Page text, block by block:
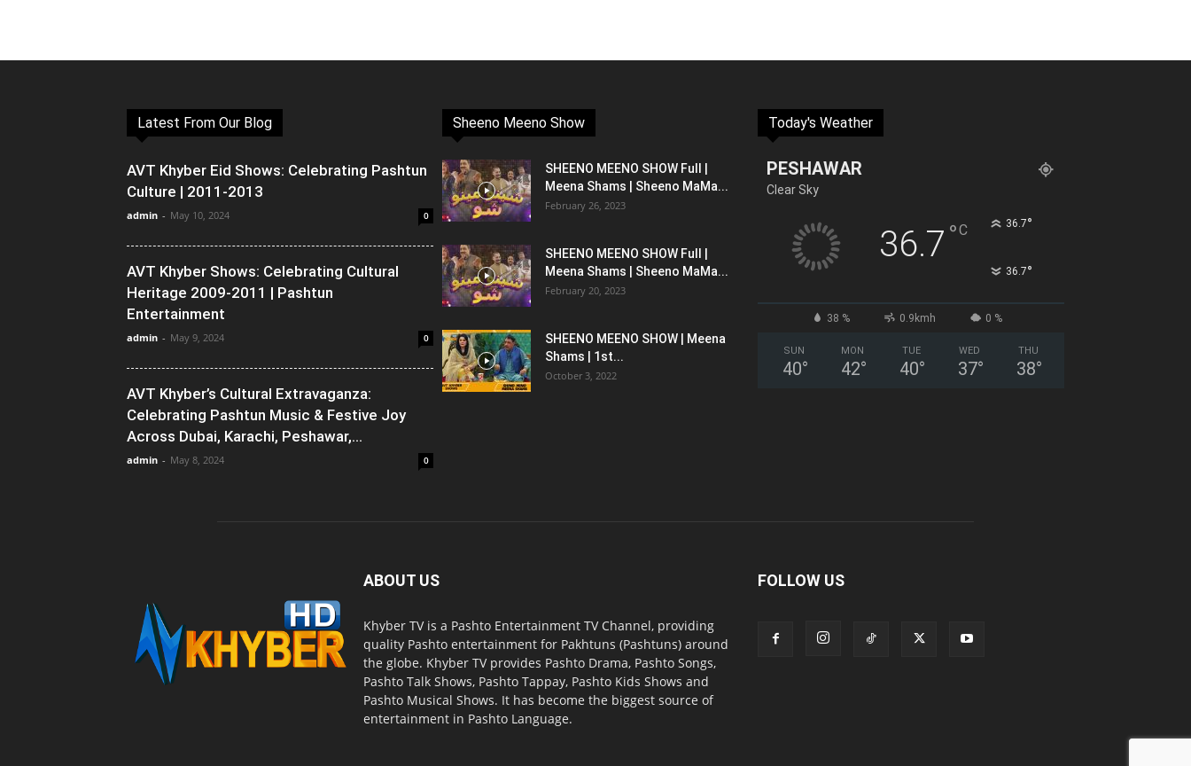
Latest From Our Blog
AVT Khyber Eid Shows: Celebrating Pashtun
Culture | 2011-2013
admin - May 10, 2024 0
AVT Khyber Shows: Celebrating Cultural
Heritage 2009-2011 | Pashtun
Entertainment
admin - May 9, 2024 0
AVT Khyber’s Cultural Extravaganza:
Celebrating Pashtun Music & Festive Joy
Across Dubai, Karachi, Peshawar,...
admin - May 8, 2024 0
Sheeno Meeno Show
SHEENO MEENO SHOW Full |
Meena Shams | Sheeno MaMa...
February 26, 2023
SHEENO MEENO SHOW Full |
Meena Shams | Sheeno MaMa...
February 20, 2023
SHEENO MEENO SHOW | Meena
Shams | 1st...
October 3, 2022
Today's Weather
PESHAWAR
Clear Sky
36.7 °C 36.7°
36.7°
38 % 0.9kmh 0 %
SUN
40°
MON
42°
TUE
40°
WED
37°
THU
38°
ABOUT US
Khyber TV is a Pashto Entertainment TV Channel, providing
quality Pashto entertainment for Pakhtuns (Pashtuns) around
the globe. Khyber TV provides Pashto Drama, Pashto Songs,
Pashto Talk Shows, Pashto Tappay, Pashto Kids Shows and
Pashto Musical Shows. It has become the biggest source of
entertainment in Pashto Language.
FOLLOW US